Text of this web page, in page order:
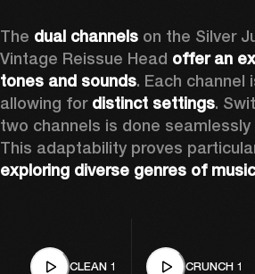
The dual channels on the Silver
Vintage Reissue Head offer an
tones and sounds. Each channel
allowing for distinct settings.
two channels is done
exploring diverse genres of music
CLEAN 1 CRUNCH 1